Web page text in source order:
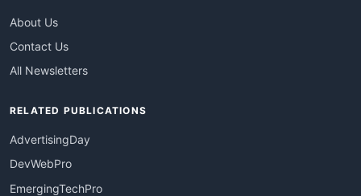
About Us
Contact Us
All Newsletters
RELATED PUBLICATIONS
AdvertisingDay
DevWebPro
EmergingTechPro